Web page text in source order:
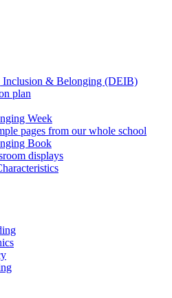
Inclusion & Belonging (DEIB)
plan
Week
pages from our whole school
Book
displays